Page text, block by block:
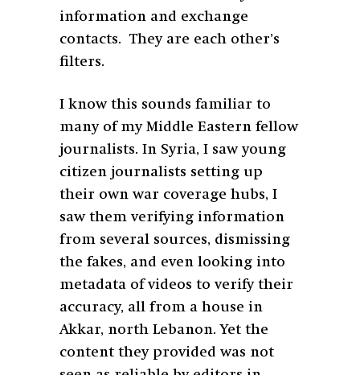
information and exchange
contacts. They are each other’s
filters.
I know this sounds familiar to
many of my Middle Eastern fellow
journalists. In Syria, I saw young
citizen journalists setting up
their own war coverage hubs, I
saw them verifying information
from several sources, dismissing
the fakes, and even looking into
metadata of videos to verify their
accuracy, all from a house in
Akkar, north Lebanon. Yet the
content they provided was not